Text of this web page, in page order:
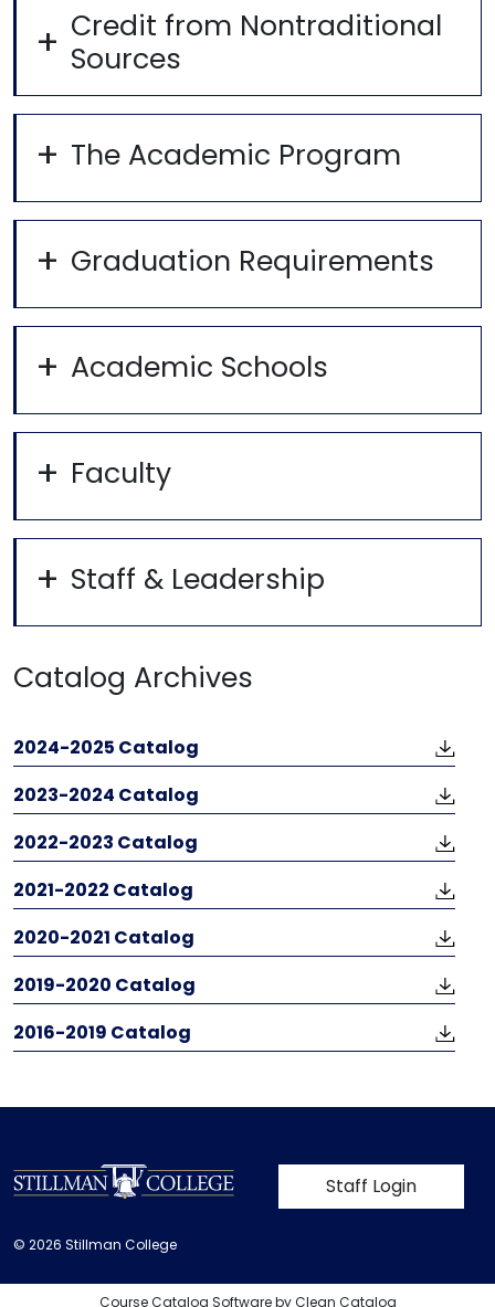
Credit from Nontraditional
Sources
The Academic Program
Graduation Requirements
Academic Schools
Faculty
Staff & Leadership
Catalog Archives
2024-2025 Catalog
2023-2024 Catalog
2022-2023 Catalog
​​​​​​​2021-2022 Catalog
2020-2021 Catalog
2019-2020 Catalog
2016-2019 Catalog
User account
Staff Login
© 2026 Stillman College
Course Catalog Software by Clean Catalog